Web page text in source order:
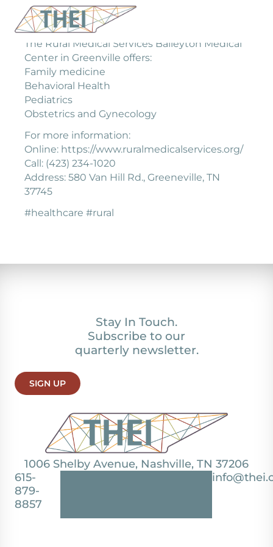
The Rural Medical Services Baileyton Medical
Center in Greenville offers:
Family medicine
Behavioral Health
Pediatrics
Obstetrics and Gynecology
For more information:
Online: https://www.ruralmedicalservices.org/
Call: (423) 234-1020
Address: 580 Van Hill Rd., Greeneville, TN
37745
#healthcare #rural
1006 Shelby Avenue, Nashville, TN 37206
615-
879-
8857
Stay In Touch.
Subscribe to our
quarterly newsletter.
SIGN UP